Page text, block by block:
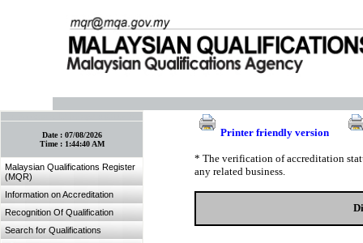
Date : 07/08/2026
Time : 1:44:40 AM
Malaysian Qualifications Register
(MQR)
Information on Accreditation
Recognition Of Qualification
Search for Qualifications
Printer friendly version
* The verification of accreditation
any related business.